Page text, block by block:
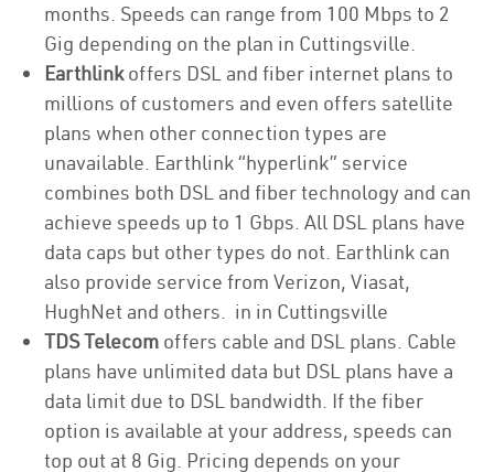
months. Speeds can range from 100 Mbps to 2
Gig depending on the plan in Cuttingsville.
Earthlinkoffers DSL and fiber internet plans to
millions of customers and even offers satellite
plans when other connection types are
unavailable. Earthlink “hyperlink” service
combines both DSL and fiber technology and can
achieve speeds up to 1 Gbps. All DSL plans have
data caps but other types do not. Earthlink can
also provide service from Verizon, Viasat,
HughNet and others. in in Cuttingsville
TDS Telecom offers cable and DSL plans. Cable
plans have unlimited data but DSL plans have a
data limit due to DSL bandwidth. If the fiber
option is available at your address, speeds can
top out at 8 Gig. Pricing depends on your